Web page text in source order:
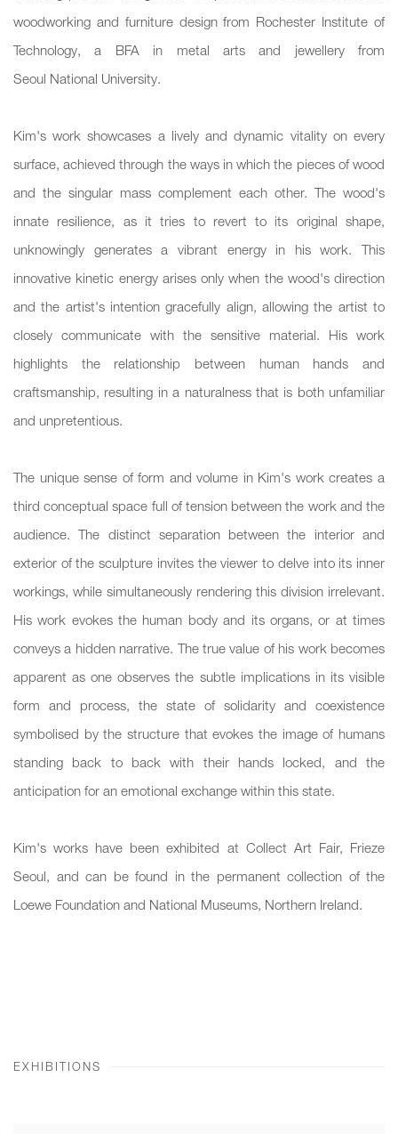
woodworking and furniture design from Rochester Institute of
Technology, a BFA in metal arts and jewellery from
Seoul National University.
Kim's work showcases a lively and dynamic vitality on every
surface, achieved through the ways in which the pieces of wood
and the singular mass complement each other. The wood's
innate resilience, as it tries to revert to its original shape,
unknowingly generates a vibrant energy in his work. This
innovative kinetic energy arises only when the wood's direction
and the artist's intention gracefully align, allowing the artist to
closely communicate with the sensitive material. His work
highlights the relationship between human hands and
craftsmanship, resulting in a naturalness that is both unfamiliar
and unpretentious.
The unique sense of form and volume in Kim's work creates a
third conceptual space full of tension between the work and the
audience. The distinct separation between the interior and
exterior of the sculpture invites the viewer to delve into its inner
workings, while simultaneously rendering this division irrelevant.
His work evokes the human body and its organs, or at times
conveys a hidden narrative. The true value of his work becomes
apparent as one observes the subtle implications in its visible
form and process, the state of solidarity and coexistence
symbolised by the structure that evokes the image of humans
standing back to back with their hands locked, and the
anticipation for an emotional exchange within this state.
Kim's works have been exhibited at Collect Art Fair, Frieze
Seoul, and can be found in the permanent collection of the
Loewe Foundation and National Museums, Northern Ireland.
EXHIBITIONS